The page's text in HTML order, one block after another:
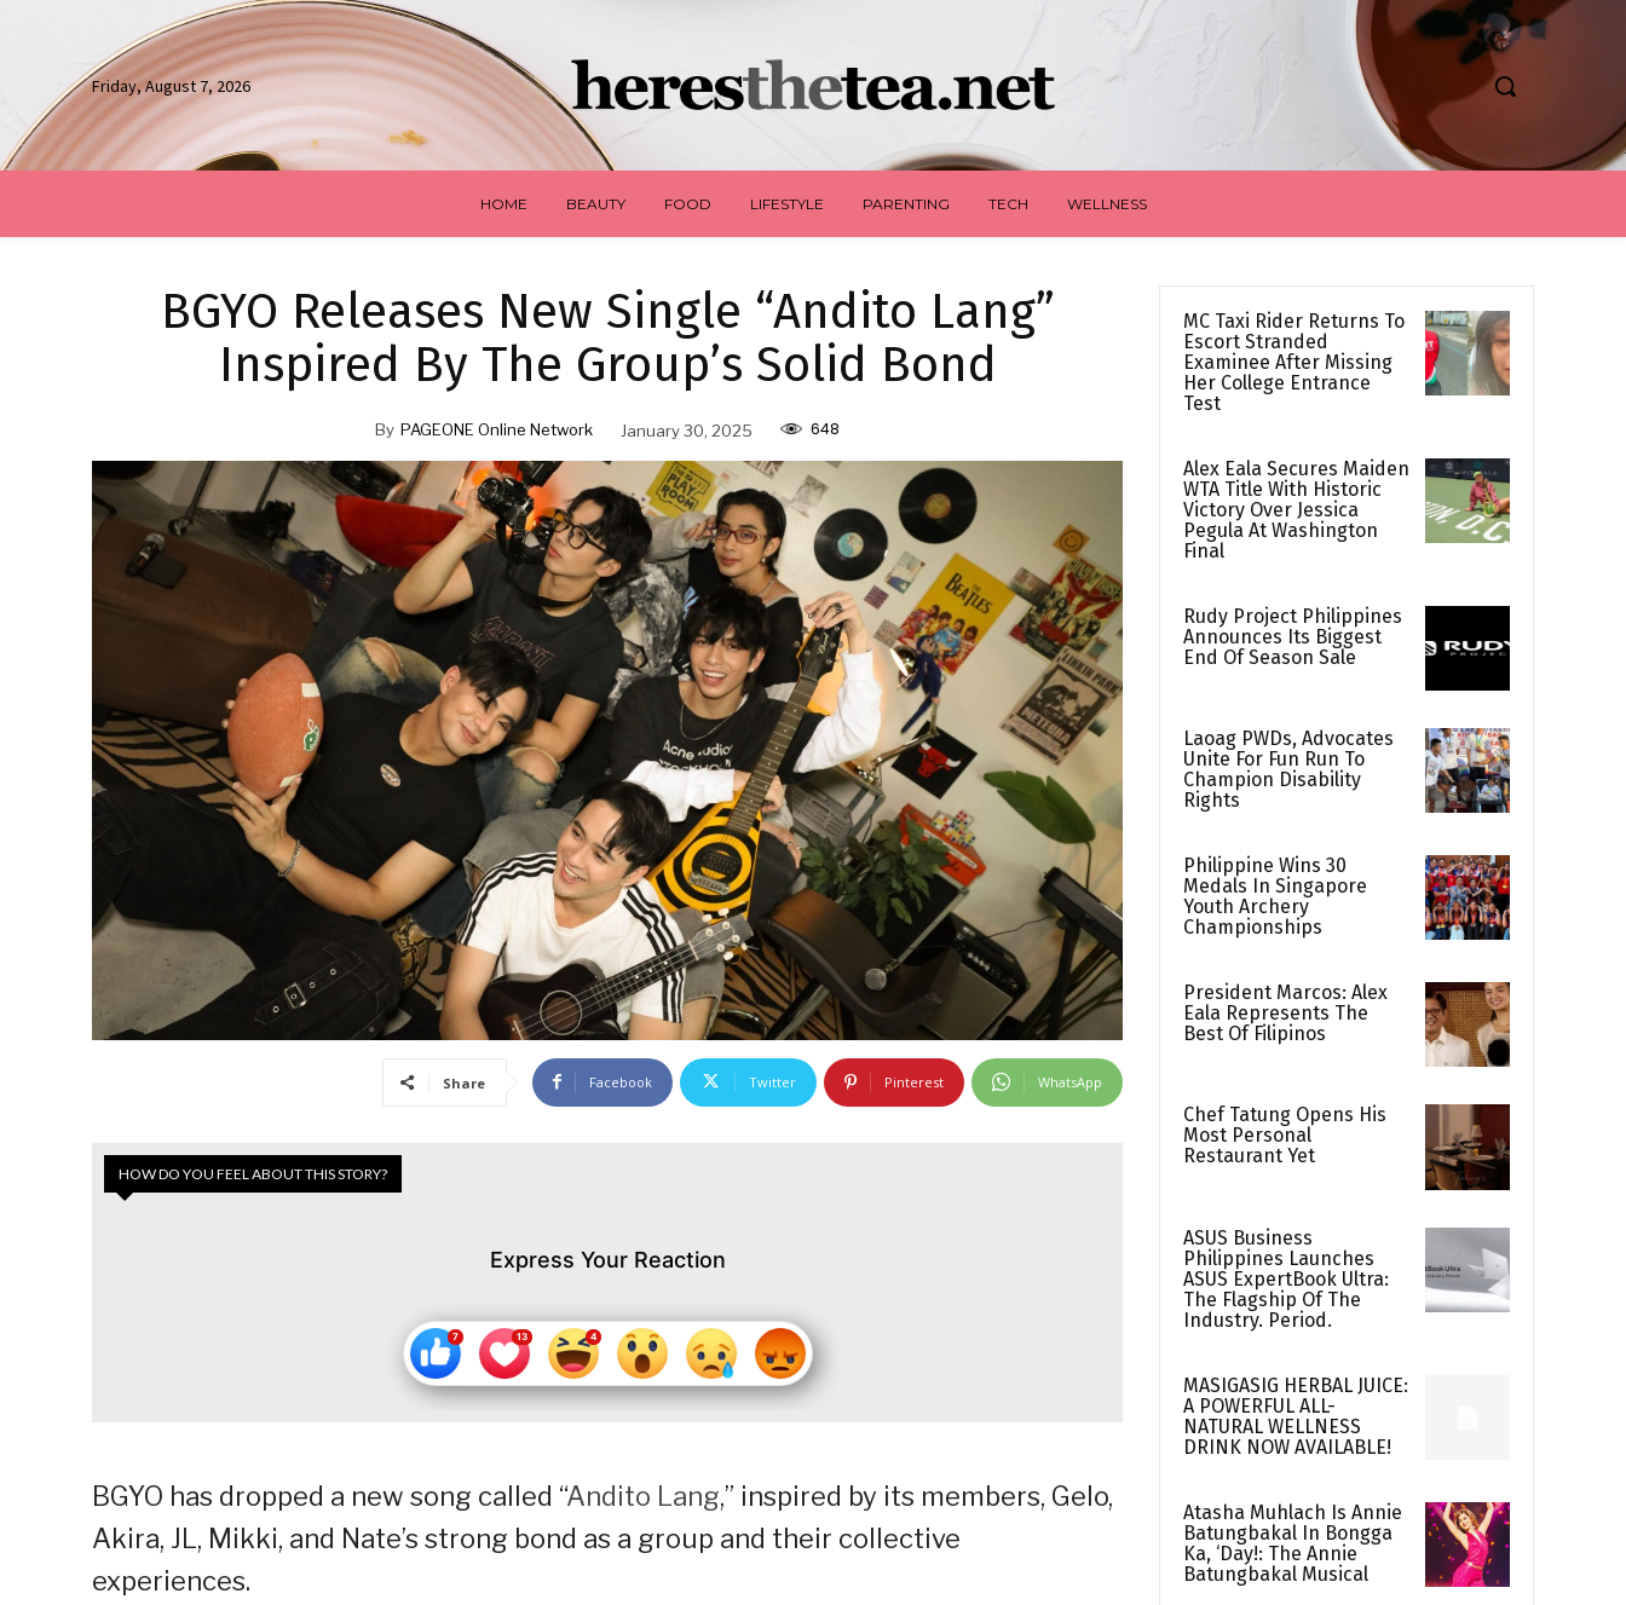
Friday, August 7, 2026
HOME BEAUTY FOOD LIFESTYLE PARENTING TECH WELLNESS
BGYO Releases New Single “Andito Lang”
Inspired By The Group’s Solid Bond
By PAGEONE Online Network January 30, 2025 648
Share Facebook Twitter Pinterest WhatsApp
HOW DO YOU FEEL ABOUT THIS STORY?
Express Your Reaction
BGYO has dropped a new song called “Andito Lang,” inspired by its members, Gelo,
Akira, JL, Mikki, and Nate’s strong bond as a group and their collective
experiences.
MC Taxi Rider Returns To
Escort Stranded
Examinee After Missing
Her College Entrance
Test
Alex Eala Secures Maiden
WTA Title With Historic
Victory Over Jessica
Pegula At Washington
Final
Rudy Project Philippines
Announces Its Biggest
End Of Season Sale
Laoag PWDs, Advocates
Unite For Fun Run To
Champion Disability
Rights
Philippine Wins 30
Medals In Singapore
Youth Archery
Championships
President Marcos: Alex
Eala Represents The
Best Of Filipinos
Chef Tatung Opens His
Most Personal
Restaurant Yet
ASUS Business
Philippines Launches
ASUS ExpertBook Ultra:
The Flagship Of The
Industry. Period.
MASIGASIG HERBAL JUICE:
A POWERFUL ALL-
NATURAL WELLNESS
DRINK NOW AVAILABLE!
Atasha Muhlach Is Annie
Batungbakal In Bongga
Ka, ‘Day!: The Annie
Batungbakal Musical